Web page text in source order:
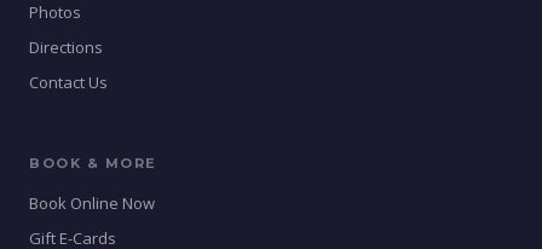
Photos
Directions
Contact Us
BOOK & MORE
Book Online Now
Gift E-Cards